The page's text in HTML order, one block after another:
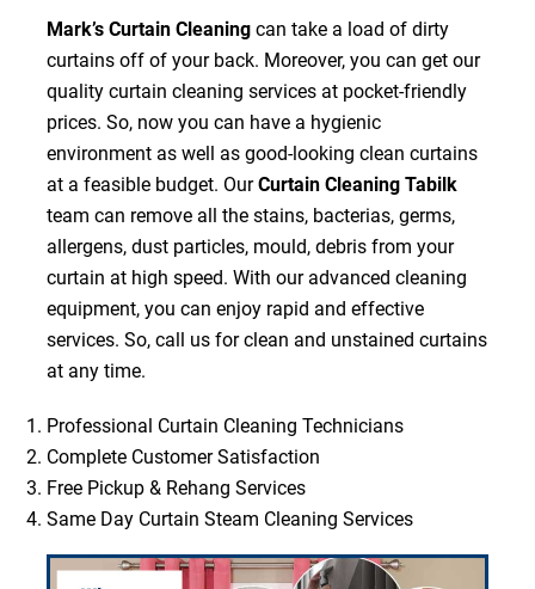
Mark’s Curtain Cleaningcan take a load of dirty
curtains off of your back. Moreover, you can get our
quality curtain cleaning services at pocket-friendly
prices. So, now you can have a hygienic
environment as well as good-looking clean curtains
at a feasible budget. OurCurtain Cleaning Tabilk
team can remove all the stains, bacterias, germs,
allergens, dust particles, mould, debris from your
curtain at high speed. With our advanced cleaning
equipment, you can enjoy rapid and effective
services. So, call us for clean and unstained curtains
at any time.
Professional Curtain Cleaning Technicians
Complete Customer Satisfaction
Free Pickup & Rehang Services
Same Day Curtain Steam Cleaning Services